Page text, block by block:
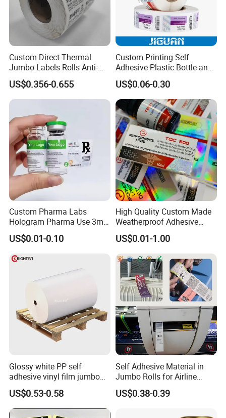
delivery.
Custom Direct Thermal
Jumbo Labels Rolls Anti-
Counterfeit RFID Self
Adhesive Sticker
US$0.356-0.655
Custom Printing Self
Adhesive Plastic Bottle and
Glass Vial Hologram Pet
2ml 10ml 15ml 20ml 30ml
Stickers Labels
US$0.06-0.30
Custom Pharma Labs
Hologram Pharma Use 3ml
10ml Vial Sticker Peptide
Vial Labels and Boxes for
Supplement Bottle or
Fitness Product Use
US$0.01-0.10
High Quality Custom Made
Weatherproof Adhesive
BOPP 10ml Essential Oil
Vial Box Labels Stickers
US$0.01-1.00
Glossy white PP self
adhesive vinyl film jumbo
rolls for flexo printer
US$0.53-0.58
Self Adhesive Material in
Jumbo Rolls for Airline
Luggage Tag Printing
US$0.38-0.39